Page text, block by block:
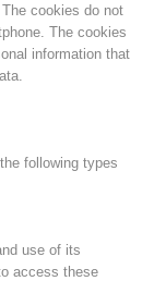
cookies do not
The cookies
information that
following types
use of its
access these